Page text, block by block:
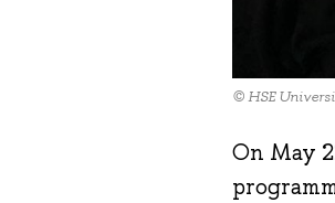
© HSE
On May